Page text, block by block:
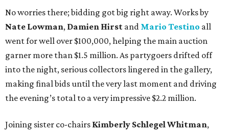
No worries there; bidding got big right away. Works by
Nate Lowman, Damien Hirst and Mario Testino all
went for well over $100,000, helping the main auction
garner more than $1.5 million. As partygoers drifted off
into the night, serious collectors lingered in the gallery,
making final bids until the very last moment and driving
the evening’s total to a very impressive $2.2 million.
Joining sister co-chairs Kimberly Schlegel Whitman,